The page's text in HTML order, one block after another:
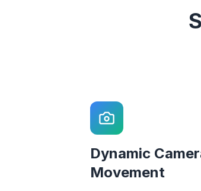
Dynamic
Movement